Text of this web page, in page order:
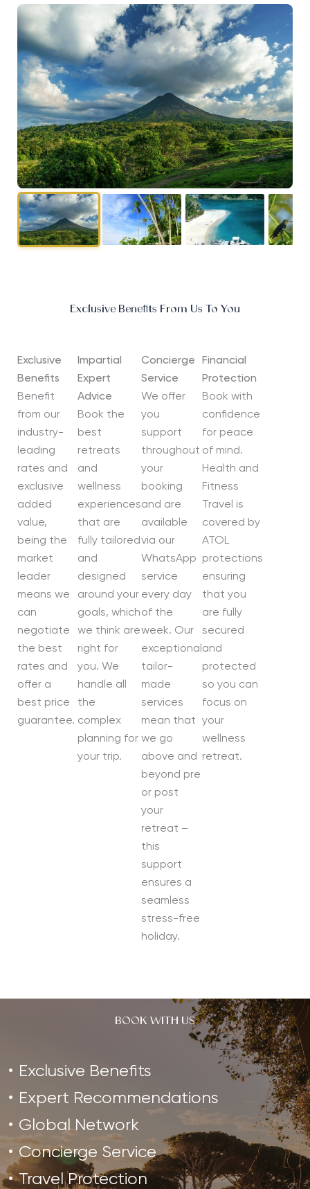
Exclusive Benefits From Us To You
Exclusive
Benefits
Benefit
from our
industry-
leading
rates and
exclusive
added
value,
being the
market
leader
means we
can
negotiate
the best
rates and
offer a
best price
guarantee.
Impartial
Expert
Advice
Book the
best
retreats
and
wellness
experiences
that are
fully tailored
and
designed
around your
goals, which
we think are
right for
you. We
handle all
the
complex
planning for
your trip.
Concierge
Service
We offer
you
support
throughout
your
booking
and are
available
via our
WhatsApp
service
every day
of the
week. Our
exceptional
tailor-
made
services
mean that
we go
above and
beyond pre
or post
your
retreat –
this
support
ensures a
seamless
stress-free
holiday.
Financial
Protection
Book with
confidence
for peace
of mind.
Health and
Fitness
Travel is
covered by
ATOL
protections
ensuring
that you
are fully
secured
and
protected
so you can
focus on
your
wellness
retreat.
BOOK WITH US
Exclusive Benefits
Expert Recommendations
Global Network
Concierge Service
Travel Protection